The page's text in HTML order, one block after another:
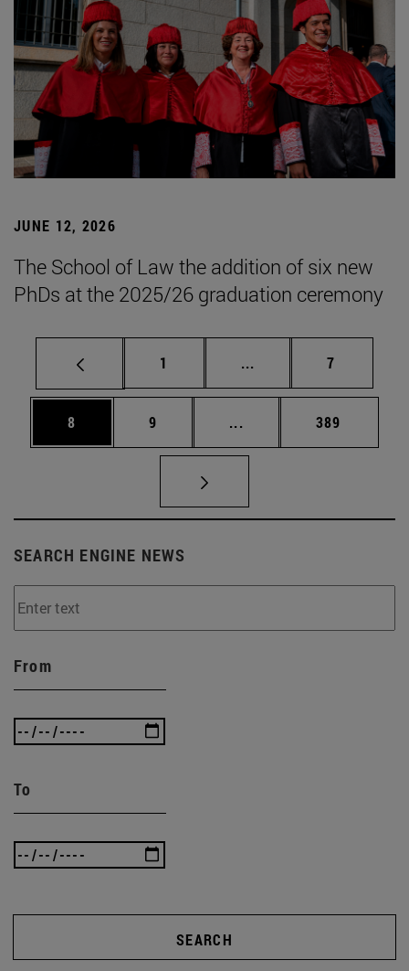
JUNE 12, 2026
The School of Law the addition of six new
PhDs at the 2025/26 graduation ceremony
Page
1 ... Intermediate pages
Page
7
Page
8 Page
9 ... Intermediate pages
Page
389
SEARCH ENGINE NEWS
From
To
SEARCH